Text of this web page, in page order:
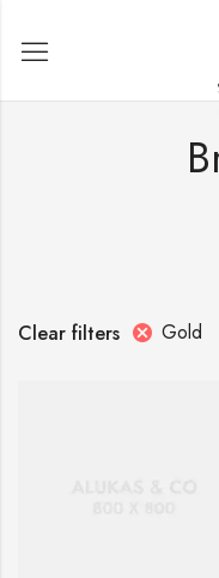
Clear filters
Gold